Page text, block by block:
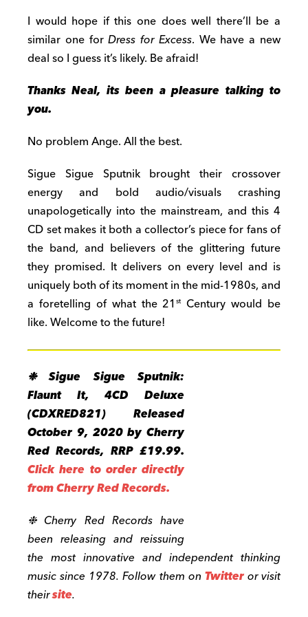
I would hope if this one does well there’ll be a
similar one forDress for Excess. We have a new
deal so I guess it’s likely. Be afraid!
Thanks Neal, its been a pleasure talking to
you.
No problem Ange. All the best.
Sigue Sigue Sputnik brought their crossover
energy and bold audio/visuals crashing
unapologetically into the mainstream, and this 4
CD set makes it both a collector’s piece for fans of
the band, and believers of the glittering future
they promised. It delivers on every level and is
uniquely both of its moment in the mid-1980s, and
a foretelling of what the 21stCentury would be
like. Welcome to the future!
❉ Sigue Sigue Sputnik:
Flaunt It, 4CD Deluxe
(CDXRED821) Released
October 9, 2020 by Cherry
Red Records, RRP £19.99.
Click here to order directly
from Cherry Red Records.
❉ Cherry Red Records have
been releasing and reissuing
the most innovative and independent thinking
music since 1978. Follow them on Twitteror visit
theirsite.